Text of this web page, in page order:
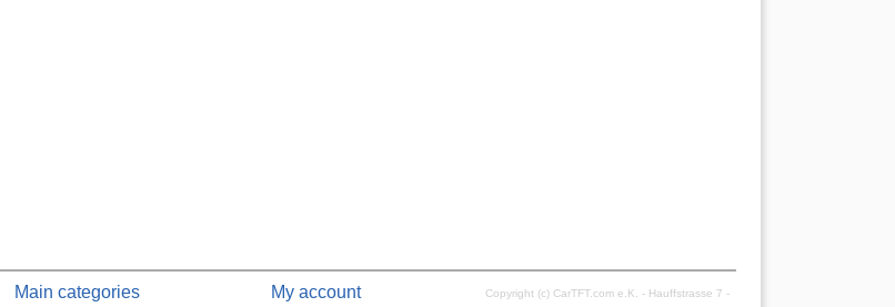
Main categories My account
Copyright (c) CarTFT.com e.K. - Hauffstrasse 7 -